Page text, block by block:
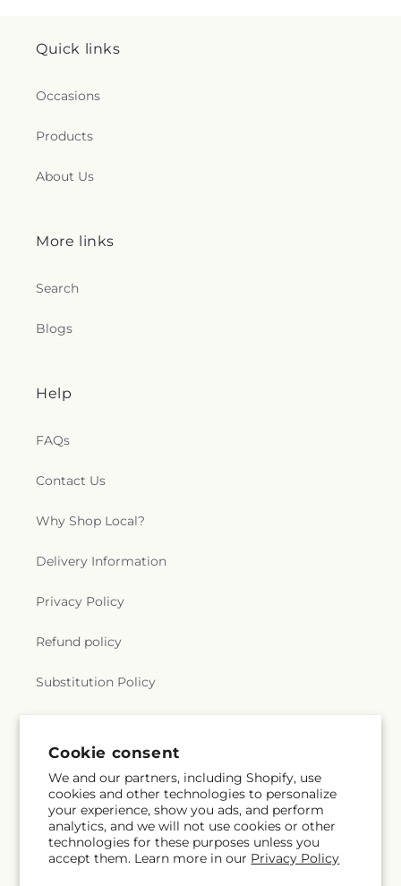
Cookie consent
We and our partners, including Shopify, use
cookies and other technologies to personalize
your experience, show you ads, and perform
analytics, and we will not use cookies or other
technologies for these purposes unless you
accept them. Learn more in our Privacy Policy
Quick links
Occasions
Products
About Us
More links
Search
Blogs
Help
FAQs
Contact Us
Why Shop Local?
Delivery Information
Privacy Policy
Refund policy
Substitution Policy
Subscribe to our emails
Email Subscribe